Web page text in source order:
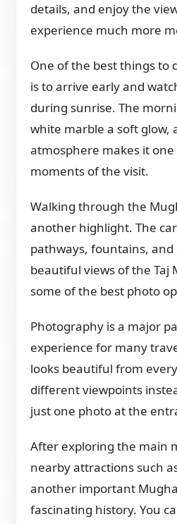
details, and enjoy the
experience much more
One of the best things to
is to arrive early and
during sunrise. The
white marble a soft glow,
atmosphere makes it
moments of the visit.
Walking through the
another highlight. The
pathways, fountains,
beautiful views of the Taj
some of the best photo
Photography is a major
experience for many
looks beautiful from
different viewpoints
just one photo at the
After exploring the main
nearby attractions such
another important
fascinating history. You